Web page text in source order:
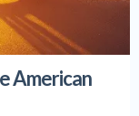
American